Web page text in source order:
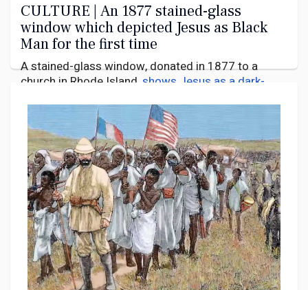
CULTURE | An 1877 stained-glass
window which depicted Jesus as Black
Man for the first time
A stained-glass window, donated in 1877 to a
church in Rhode Island, shows Jesus as a dark-
him as a European
, with light skin and sometimes
even with blue eyes. A Black Jesus at this time was
unknown.
21 September 2024